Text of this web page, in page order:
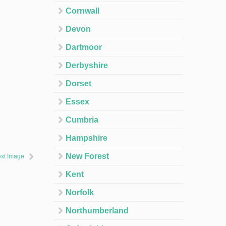
Image
Cornwall
Devon
Dartmoor
Derbyshire
Dorset
Essex
Cumbria
Hampshire
New Forest
Kent
Norfolk
Northumberland